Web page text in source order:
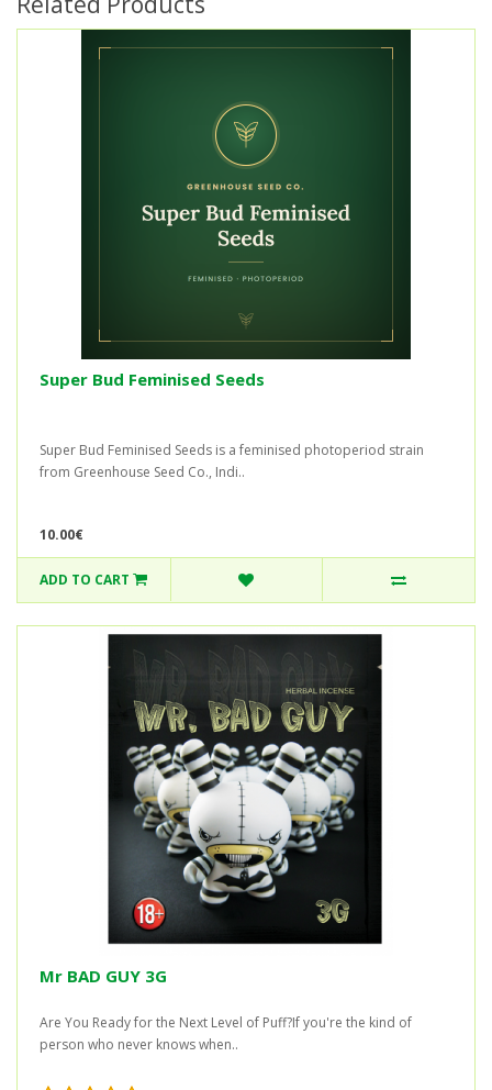
Super Bud Feminised Seeds
Super Bud Feminised Seeds is a feminised photoperiod strain
from Greenhouse Seed Co., Indi..
10.00€
ADD TO CART
Mr BAD GUY 3G
Are You Ready for the Next Level of Puff?If you're the kind of
person who never knows when..